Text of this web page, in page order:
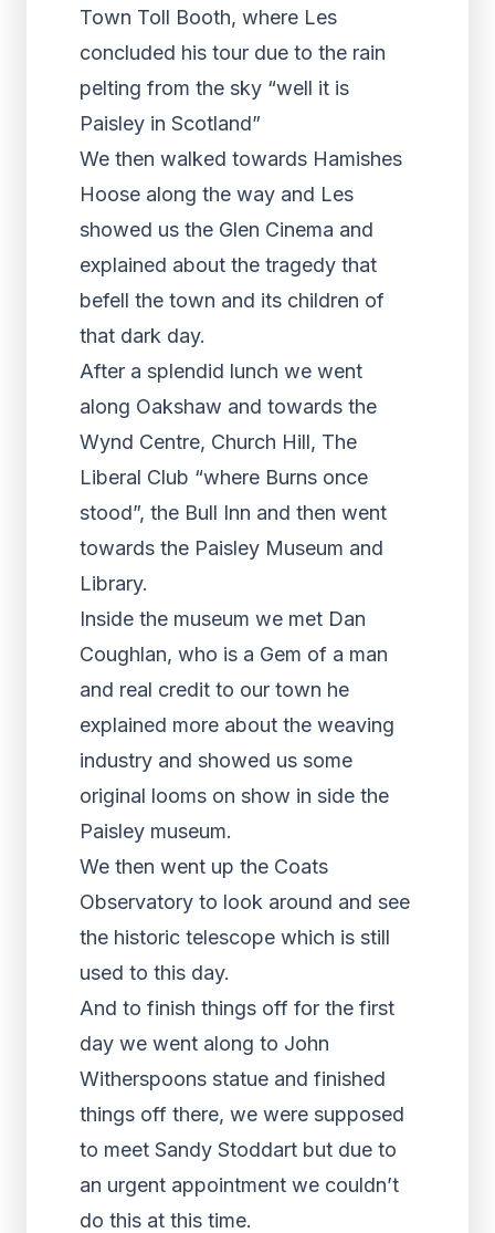
Town Toll Booth, where Les
concluded his tour due to the rain
pelting from the sky “well it is
Paisley in Scotland”
We then walked towards Hamishes
Hoose along the way and Les
showed us the Glen Cinema and
explained about the tragedy that
befell the town and its children of
that dark day.
After a splendid lunch we went
along Oakshaw and towards the
Wynd Centre, Church Hill, The
Liberal Club “where Burns once
stood”, the Bull Inn and then went
towards the Paisley Museum and
Library.
Inside the museum we met Dan
Coughlan, who is a Gem of a man
and real credit to our town he
explained more about the weaving
industry and showed us some
original looms on show in side the
Paisley museum.
We then went up the Coats
Observatory to look around and see
the historic telescope which is still
used to this day.
And to finish things off for the first
day we went along to John
Witherspoons statue and finished
things off there, we were supposed
to meet Sandy Stoddart but due to
an urgent appointment we couldn’t
do this at this time.